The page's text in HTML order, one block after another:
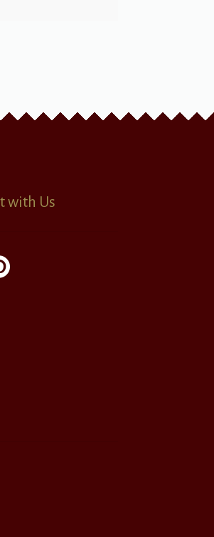
with Us